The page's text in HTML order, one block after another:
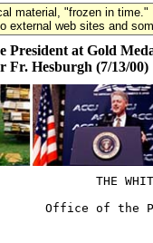
material, "frozen in time."
external web sites and
President at Gold
Fr. Hesburgh (7/13/00)
THE
Office of the